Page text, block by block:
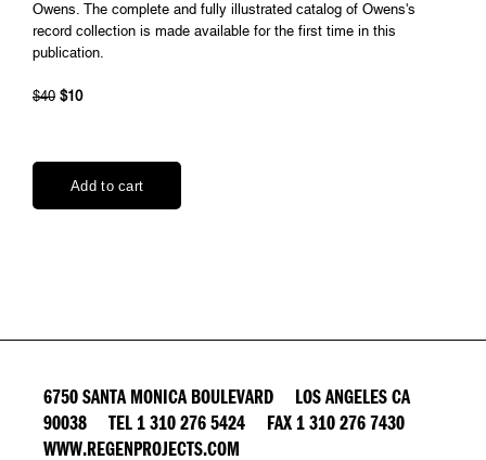
Owens. The complete and fully illustrated catalog of Owens's
record collection is made available for the first time in this
publication.
$40 $10
6750 SANTA MONICA BOULEVARD LOS ANGELES CA
90038 TEL 1 310 276 5424 FAX 1 310 276 7430
WWW.REGENPROJECTS.COM